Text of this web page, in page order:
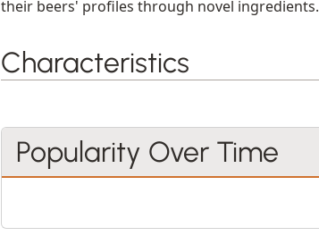
their beers' profiles through novel ingredients.
Characteristics
Popularity Over Time